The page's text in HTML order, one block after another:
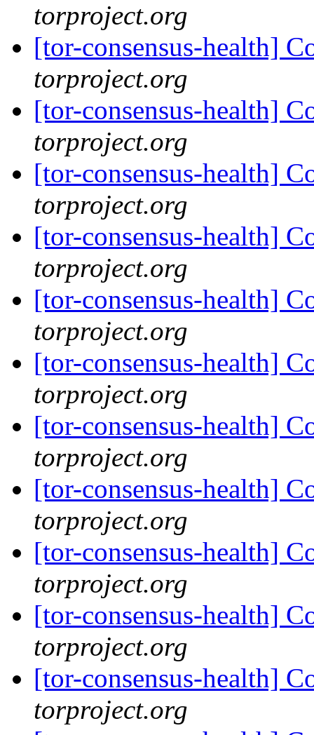
torproject.org
[tor-consensus-health]
torproject.org
[tor-consensus-health]
torproject.org
[tor-consensus-health]
torproject.org
[tor-consensus-health]
torproject.org
[tor-consensus-health]
torproject.org
[tor-consensus-health]
torproject.org
[tor-consensus-health]
torproject.org
[tor-consensus-health]
torproject.org
[tor-consensus-health]
torproject.org
[tor-consensus-health]
torproject.org
[tor-consensus-health]
torproject.org